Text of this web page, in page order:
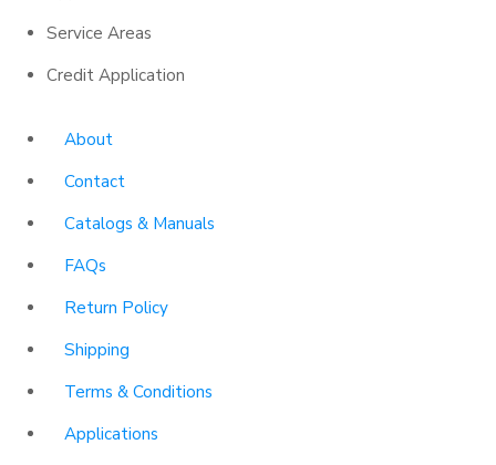
Service Areas
Credit Application
About
Contact
Catalogs & Manuals
FAQs
Return Policy
Shipping
Terms & Conditions
Applications